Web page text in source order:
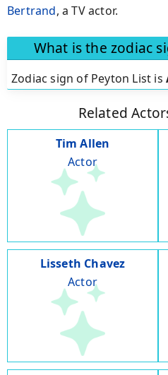
Bertrand, a TV actor.
What is the zodiac
Zodiac sign of Peyton List is
Related
Tim Allen
Actor
Lisseth Chavez
Actor